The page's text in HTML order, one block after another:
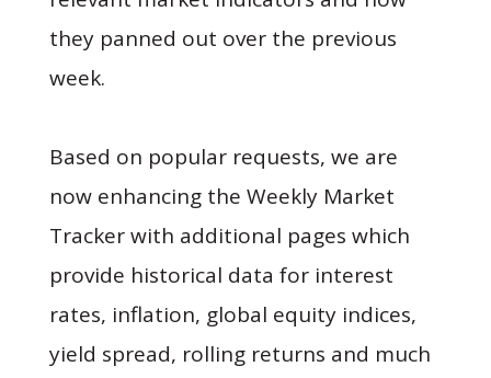
they panned out over the previous
week.
Based on popular requests, we are
now enhancing the Weekly Market
Tracker with additional pages which
provide historical data for interest
rates, inflation, global equity indices,
yield spread, rolling returns and much